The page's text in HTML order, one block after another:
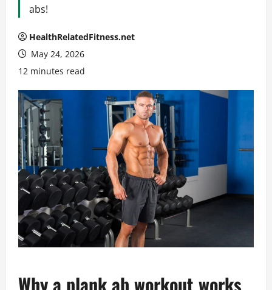
abs!
HealthRelatedFitness.net
May 24, 2026
12 minutes read
Why a plank ab workout works